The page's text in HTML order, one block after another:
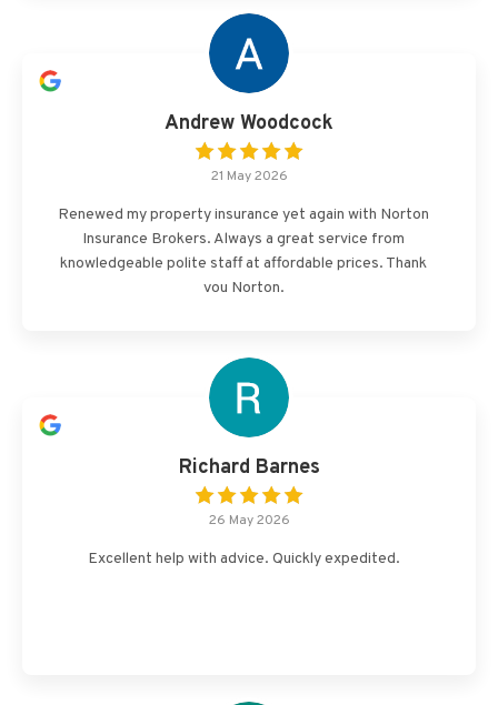
Andrew Woodcock
21 May 2026
Renewed my property insurance yet again with Norton
Insurance Brokers. Always a great service from
knowledgeable polite staff at affordable prices. Thank
you Norton.
Richard Barnes
26 May 2026
Excellent help with advice. Quickly expedited.